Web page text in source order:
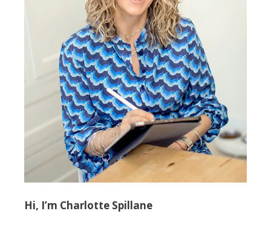
Hi, I’m Charlotte Spillane